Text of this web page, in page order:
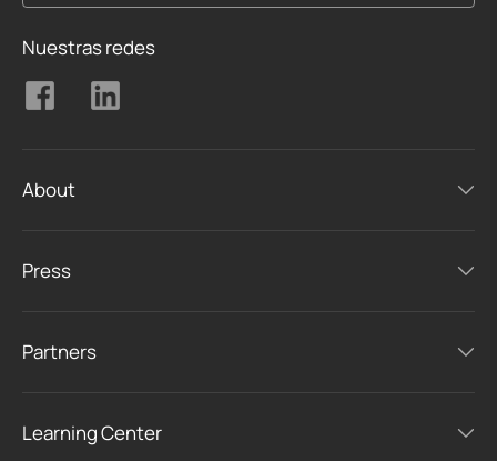
Nuestras redes
About
Press
Partners
Learning Center